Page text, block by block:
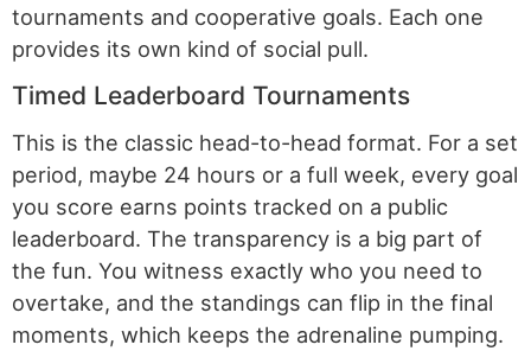
tournaments and cooperative goals. Each one
provides its own kind of social pull.
Timed Leaderboard Tournaments
This is the classic head-to-head format. For a set
period, maybe 24 hours or a full week, every goal
you score earns points tracked on a public
leaderboard. The transparency is a big part of
the fun. You witness exactly who you need to
overtake, and the standings can flip in the final
moments, which keeps the adrenaline pumping.